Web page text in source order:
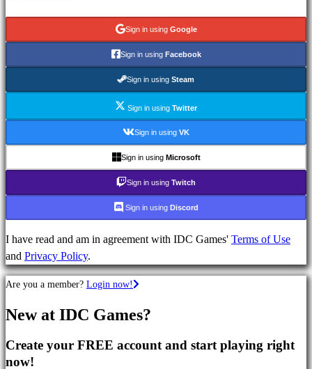
Games
Adventure
Games
Sport
Racing
games
Casual
Indie
Simulation
Sign in using Google
Sign in using Facebook
Sign in using Steam
Sign in using Twitter
Sign in using VK
Sign in using Microsoft
Sign in using Twitch
Sign in using Discord
I have read and am in agreement with IDC Games' Terms of Use
and Privacy Policy.
Are you a member? Login now!
New at IDC Games?
Create your FREE account and start playing right
now!